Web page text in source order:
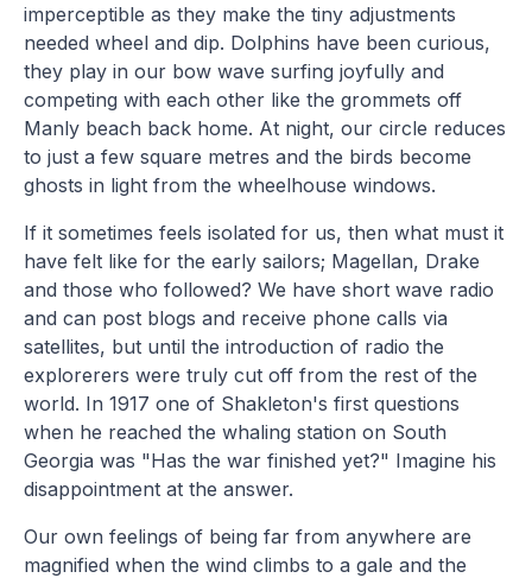
imperceptible as they make the tiny adjustments
needed wheel and dip. Dolphins have been curious,
they play in our bow wave surfing joyfully and
competing with each other like the grommets off
Manly beach back home. At night, our circle reduces
to just a few square metres and the birds become
ghosts in light from the wheelhouse windows.
If it sometimes feels isolated for us, then what must it
have felt like for the early sailors; Magellan, Drake
and those who followed? We have short wave radio
and can post blogs and receive phone calls via
satellites, but until the introduction of radio the
explorerers were truly cut off from the rest of the
world. In 1917 one of Shakleton's first questions
when he reached the whaling station on South
Georgia was "Has the war finished yet?" Imagine his
disappointment at the answer.
Our own feelings of being far from anywhere are
magnified when the wind climbs to a gale and the